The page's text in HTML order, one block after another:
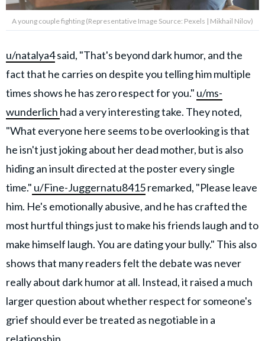
A young couple fighting (Representative Image Source: Pexels | Mikhail Nilov)
u/natalya4said, "That's beyond dark humor, and the
fact that he carries on despite you telling him multiple
times shows he has zero respect for you." u/ms-
wunderlich had a very interesting take. They noted,
"What everyone here seems to be overlooking is that
he isn't just joking about her dead mother, but is also
hiding an insult directed at the poster every single
time." u/Fine-Juggernatu8415remarked, "Please leave
him. He's emotionally abusive, and he has crafted the
most hurtful things just to make his friends laugh and to
make himself laugh. You are dating your bully." This also
shows that many readers felt the debate was never
really about dark humor at all. Instead, it raised a much
larger question about whether respect for someone's
grief should ever be treated as negotiable in a